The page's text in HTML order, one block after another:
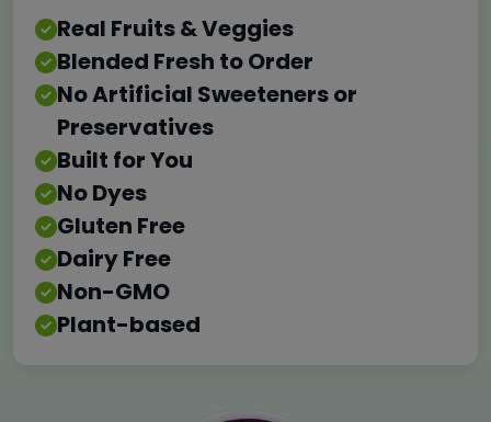
Real Fruits & Veggies
Blended Fresh to Order
No Artificial Sweeteners or
Preservatives
Built for You
No Dyes
Gluten Free
Dairy Free
Non-GMO
Plant-based